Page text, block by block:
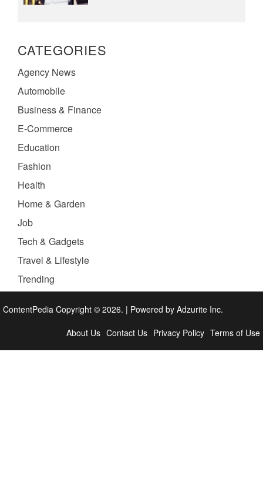
CATEGORIES
Agency News
Automobile
Business & Finance
E-Commerce
Education
Fashion
Health
Home & Garden
Job
Tech & Gadgets
Travel & Lifestyle
Trending
ContentPedia Copyright © 2026. | Powered by Adzurite Inc.
About Us Contact Us Privacy Policy Terms of Use